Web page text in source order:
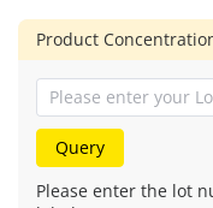
Product
Query
Please enter the lot